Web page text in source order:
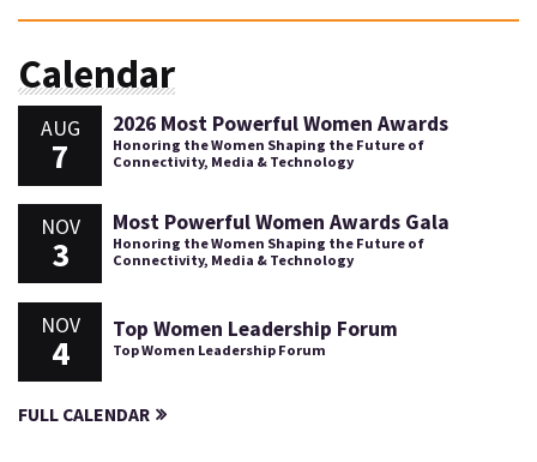
Calendar
AUG
7
2026 Most Powerful Women Awards
Honoring the Women Shaping the Future of
Connectivity, Media & Technology
NOV
3
Most Powerful Women Awards Gala
Honoring the Women Shaping the Future of
Connectivity, Media & Technology
NOV
4
Top Women Leadership Forum
Top Women Leadership Forum
FULL CALENDAR